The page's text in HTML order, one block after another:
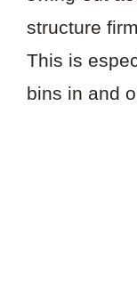
structure
This is
bins in and